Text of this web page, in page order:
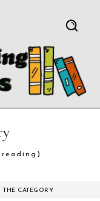
THE CATEGORY